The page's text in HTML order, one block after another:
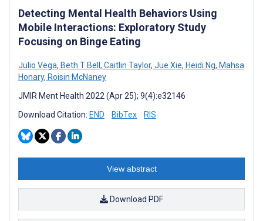
Detecting Mental Health Behaviors Using
Mobile Interactions: Exploratory Study
Focusing on Binge Eating
Julio Vega, Beth T Bell , Caitlin Taylor, Jue Xie, Heidi Ng, Mahsa
Honary, Roisin McNaney
JMIR Ment Health 2022 (Apr 25); 9(4):e32146
Download Citation: END BibTex RIS
View abstract
Download PDF